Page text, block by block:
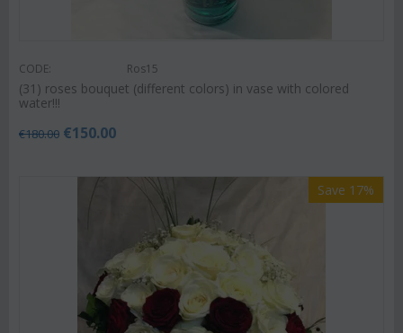
CODE: Ros15
(31) roses bouquet (different colors) in vase with colored
water!!!
€180.00 €150.00
Save 17%